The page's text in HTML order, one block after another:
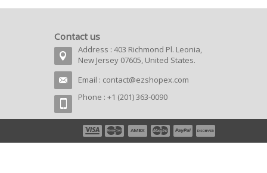
Contact us
Address : 403 Richmond Pl. Leonia,
New Jersey 07605, United States.
Email : contact@ezshopex.com
Phone : +1 (201) 363-0090